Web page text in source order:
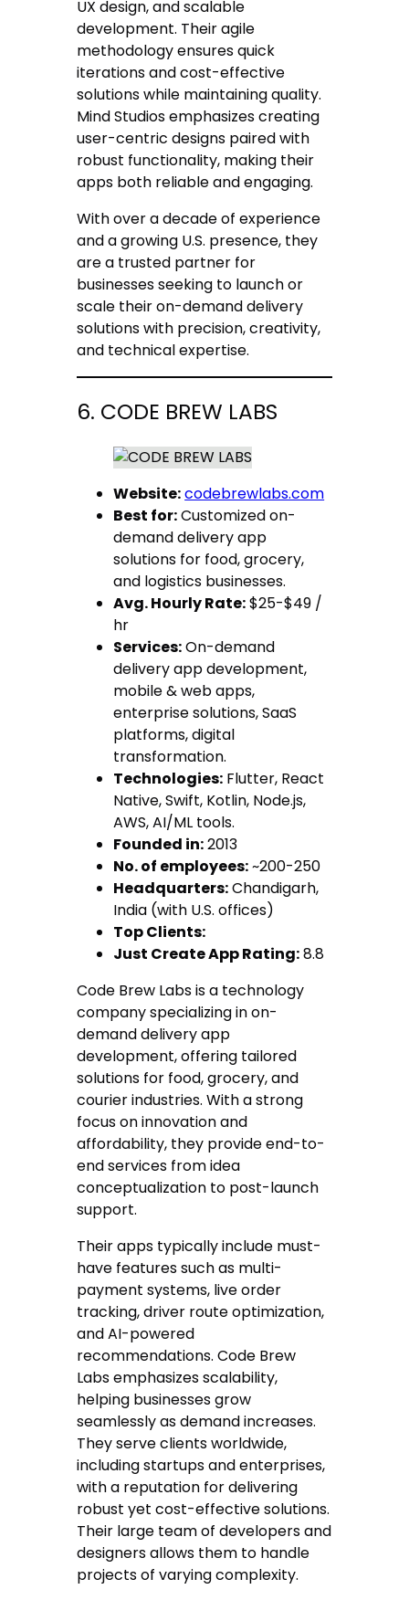
UX design, and scalable
development. Their agile
methodology ensures quick
iterations and cost-effective
solutions while maintaining quality.
Mind Studios emphasizes creating
user-centric designs paired with
robust functionality, making their
apps both reliable and engaging.
With over a decade of experience
and a growing U.S. presence, they
are a trusted partner for
businesses seeking to launch or
scale their on-demand delivery
solutions with precision, creativity,
and technical expertise.
6. CODE BREW LABS
Website:codebrewlabs.com
Best for:Customized on-
demand delivery app
solutions for food, grocery,
and logistics businesses.
Avg. Hourly Rate:$25-$49 /
hr
Services:On-demand
delivery app development,
mobile & web apps,
enterprise solutions, SaaS
platforms, digital
transformation.
Technologies: Flutter, React
Native, Swift, Kotlin, Node.js,
AWS, AI/ML tools.
Founded in:2013
No. of employees:~200-250
Headquarters:Chandigarh,
India (with U.S. offices)
Top Clients:
Just Create App Rating:8.8
Code Brew Labs is a technology
company specializing in on-
demand delivery app
development, offering tailored
solutions for food, grocery, and
courier industries. With a strong
focus on innovation and
affordability, they provide end-to-
end services from idea
conceptualization to post-launch
support.
Their apps typically include must-
have features such as multi-
payment systems, live order
tracking, driver route optimization,
and AI-powered
recommendations. Code Brew
Labs emphasizes scalability,
helping businesses grow
seamlessly as demand increases.
They serve clients worldwide,
including startups and enterprises,
with a reputation for delivering
robust yet cost-effective solutions.
Their large team of developers and
designers allows them to handle
projects of varying complexity.